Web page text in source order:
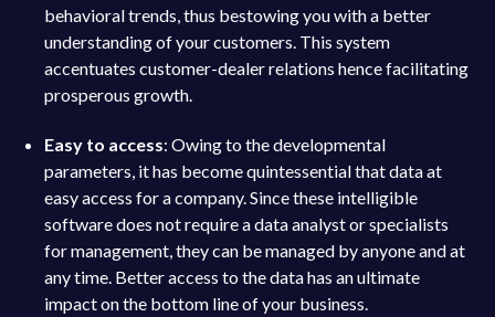
behavioral trends, thus bestowing you with a better
understanding of your customers. This system
accentuates customer-dealer relations hence facilitating
prosperous growth.
Easy to access: Owing to the developmental
parameters, it has become quintessential that data at
easy access for a company. Since these intelligible
software does not require a data analyst or specialists
for management, they can be managed by anyone and at
any time. Better access to the data has an ultimate
impact on the bottom line of your business.